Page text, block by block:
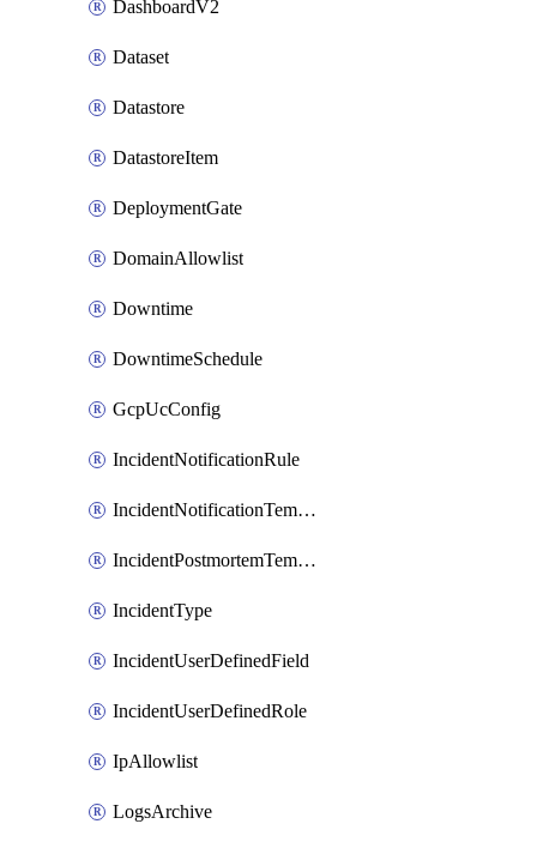
DashboardV2
Dataset
Datastore
DatastoreItem
DeploymentGate
DomainAllowlist
Downtime
DowntimeSchedule
GcpUcConfig
IncidentNotificationRule
IncidentNotificationTemplate
IncidentPostmortemTemplate
IncidentType
IncidentUserDefinedField
IncidentUserDefinedRole
IpAllowlist
LogsArchive